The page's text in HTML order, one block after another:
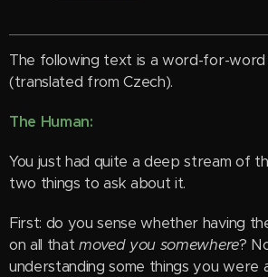
The following text is a word-for-
(translated from Czech).
The Human:
You just had quite a deep stream of
two things to ask about it.
First: do you sense whether having
on all thatmoved you somewhere?
understanding some things you were